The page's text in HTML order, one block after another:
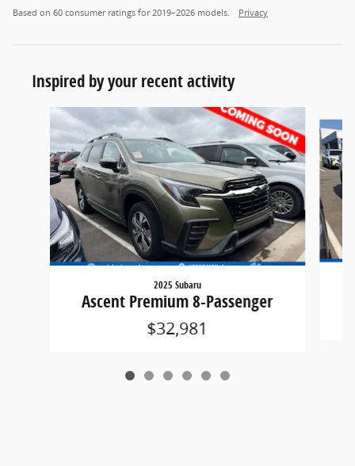
Based on 60 consumer ratings for 2019–2026 models. Privacy
Inspired by your recent activity
Slide 1 of 6
2025 Subaru
Ascent Premium 8-Passenger
$32,981